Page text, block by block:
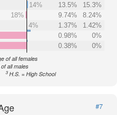
14%
13.5%
15.3%
18%
9.74%
8.24%
4%
1.37%
1.42%
0.98%
0%
0.38% 0%
of all females
all males
3H.S. = High School
#7